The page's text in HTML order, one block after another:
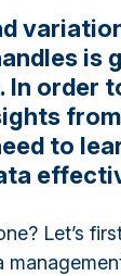
is
. In order
to
Let’s